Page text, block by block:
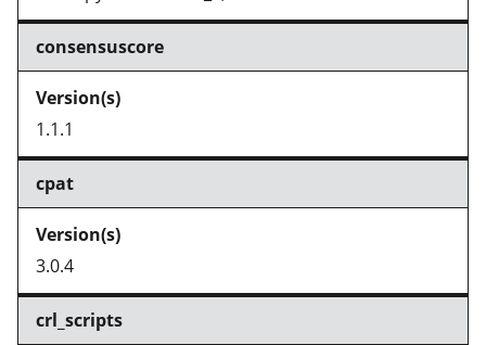
consensuscore
1.1.1
cpat
3.0.4
crl_scripts